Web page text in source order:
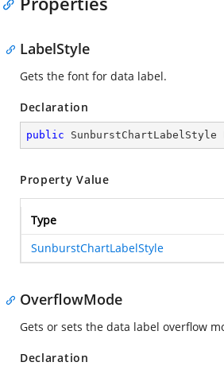
LabelStyle
Gets the font for data label.
Declaration
public
Property Value
Type
SunburstChartLabelStyle
OverflowMode
Gets or sets the data label overflow
Declaration